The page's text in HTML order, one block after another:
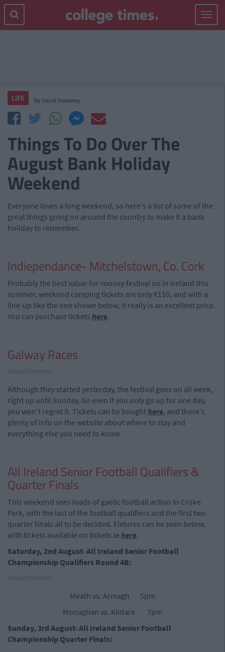
Toggle
LIFE By David Sweeney
Things To Do Over The
August Bank Holiday
Weekend
Everyone loves a long weekend, so here's a list of some of the
great things going on around the country to make it a bank
holiday to remember.
Indiependance- Mitchelstown, Co. Cork
Probably the best value-for-money festival on in Ireland this
summer, weekend camping tickets are only €110, and with a
line-up like the one shown below, it really is an excellent price.
You can purchase tickets here.
Galway Races
Although they started yesterday, the festival goes on all week,
right up until Sunday. So even if you only go up for one day,
you won't regret it. Tickets can be boughthere, and there's
plenty of info on the website about where to stay and
everything else you need to know.
All Ireland Senior Football Qualifiers &
Quarter Finals
This weekend sees loads of gaelic football action in Croke
Park, with the last of the football qualifiers and the first two
quarter finals all to be decided. Fixtures can be seen below,
with tickets available on tickets.ie here.
Saturday, 2nd August- All Ireland Senior Football
Championship Qualifiers Round 4B:
Meath vs. Armagh 5pm
Monaghan vs. Kildare 7pm
Sunday, 3rd August- All Ireland Senior Football
Championship Quarter Finals: